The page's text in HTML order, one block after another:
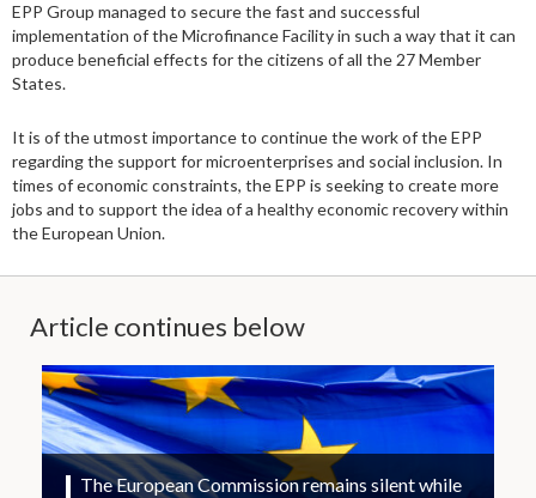
EPP Group managed to secure the fast and successful
implementation of the Microfinance Facility in such a way that it can
produce beneficial effects for the citizens of all the 27 Member
States.
It is of the utmost importance to continue the work of the EPP
regarding the support for microenterprises and social inclusion. In
times of economic constraints, the EPP is seeking to create more
jobs and to support the idea of a healthy economic recovery within
the European Union.
Article continues below
The European Commission remains silent while